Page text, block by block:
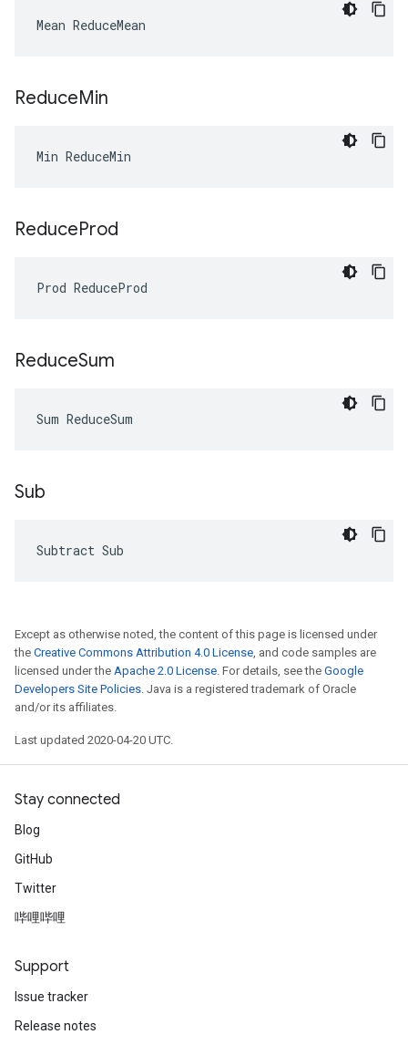
Mean ReduceMean
ReduceMin
Min ReduceMin
ReduceProd
Prod ReduceProd
ReduceSum
Sum ReduceSum
Sub
Subtract Sub
Except as otherwise noted, the content of this page is licensed under
the Creative Commons Attribution 4.0 License, and code samples are
licensed under the Apache 2.0 License. For details, see the Google
Developers Site Policies. Java is a registered trademark of Oracle
and/or its affiliates.
Last updated 2020-04-20 UTC.
Stay connected
Blog
GitHub
Twitter
哔哩哔哩
Support
Issue tracker
Release notes